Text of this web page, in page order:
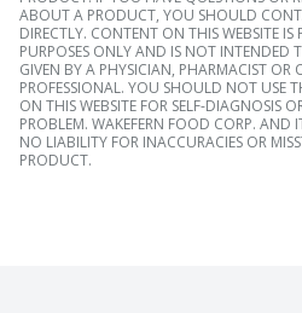
ABOUT A PRODUCT, YOU SHOULD
DIRECTLY. CONTENT ON THIS WEBSITE IS
PURPOSES ONLY AND IS NOT INTENDED
GIVEN BY A PHYSICIAN, PHARMACIST OR
PROFESSIONAL. YOU SHOULD NOT USE
ON THIS WEBSITE FOR SELF-DIAGNOSIS
PROBLEM. WAKEFERN FOOD CORP. AND
NO LIABILITY FOR INACCURACIES OR
PRODUCT.